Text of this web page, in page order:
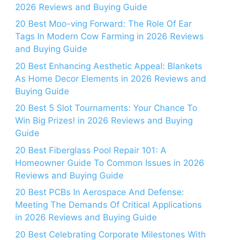
2026 Reviews and Buying Guide
20 Best Moo-ving Forward: The Role Of Ear
Tags In Modern Cow Farming in 2026 Reviews
and Buying Guide
20 Best Enhancing Aesthetic Appeal: Blankets
As Home Decor Elements in 2026 Reviews and
Buying Guide
20 Best 5 Slot Tournaments: Your Chance To
Win Big Prizes! in 2026 Reviews and Buying
Guide
20 Best Fiberglass Pool Repair 101: A
Homeowner Guide To Common Issues in 2026
Reviews and Buying Guide
20 Best PCBs In Aerospace And Defense:
Meeting The Demands Of Critical Applications
in 2026 Reviews and Buying Guide
20 Best Celebrating Corporate Milestones With